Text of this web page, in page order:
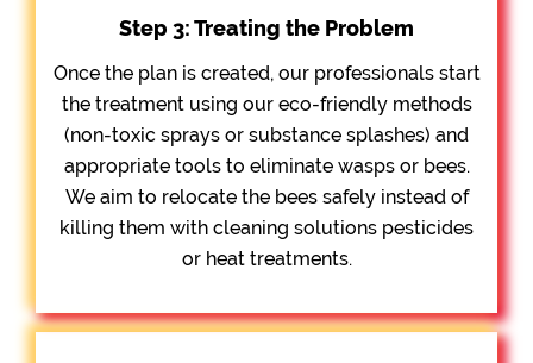
Step 3: Treating the Problem
Once the plan is created, our professionals start
the treatment using our eco-friendly methods
(non-toxic sprays or substance splashes) and
appropriate tools to eliminate wasps or bees.
We aim to relocate the bees safely instead of
killing them with cleaning solutions pesticides
or heat treatments.